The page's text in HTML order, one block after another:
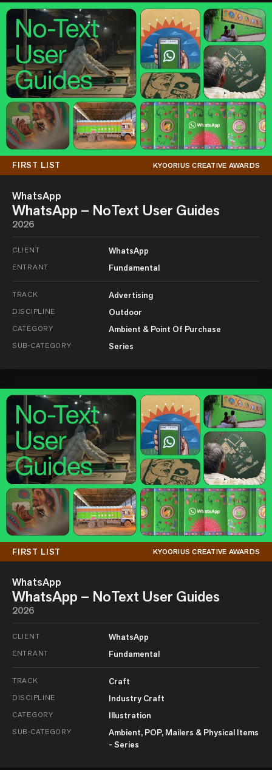
FIRST LIST KYOORIUS CREATIVE AWARDS
WhatsApp
WhatsApp – NoText User Guides
2026
CLIENT WhatsApp
ENTRANT Fundamental
TRACK Advertising
DISCIPLINE Outdoor
CATEGORY Ambient & Point Of Purchase
SUB-CATEGORY Series
FIRST LIST KYOORIUS CREATIVE AWARDS
WhatsApp
WhatsApp – NoText User Guides
2026
CLIENT WhatsApp
ENTRANT Fundamental
TRACK Craft
DISCIPLINE Industry Craft
CATEGORY Illustration
SUB-CATEGORY
Ambient, POP, Mailers & Physical Items
- Series